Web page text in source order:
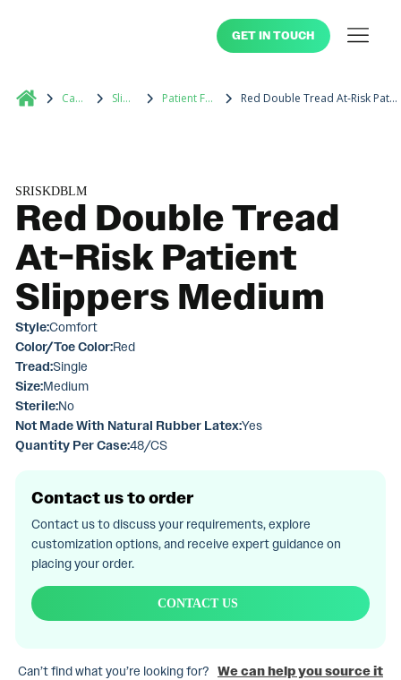
GET IN TOUCH
Catalog Slippers Patient Footwear Red Double Tread At-Risk Patient Slippers Medium
SRISKDBLM
Red Double Tread
At-Risk Patient
Slippers Medium
Style:Comfort
Color/Toe Color:Red
Tread:Single
Size:Medium
Sterile:No
Not Made With Natural Rubber Latex:Yes
Quantity Per Case:48/CS
Contact us to order
Contact us to discuss your requirements, explore
customization options, and receive expert guidance on
placing your order.
CONTACT US
Can’t find what you’re looking for? We can help you source it